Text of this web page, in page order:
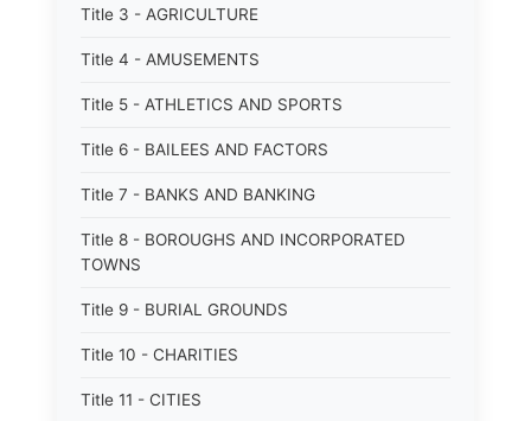
Title 3 - AGRICULTURE
Title 4 - AMUSEMENTS
Title 5 - ATHLETICS AND SPORTS
Title 6 - BAILEES AND FACTORS
Title 7 - BANKS AND BANKING
Title 8 - BOROUGHS AND INCORPORATED
TOWNS
Title 9 - BURIAL GROUNDS
Title 10 - CHARITIES
Title 11 - CITIES